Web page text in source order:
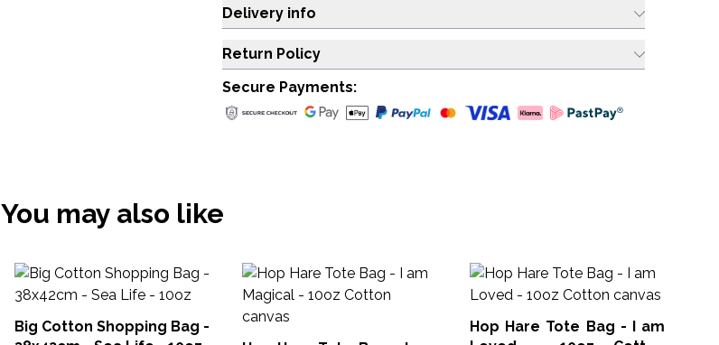
Delivery info
Return Policy
Secure Payments:
You may also like
Big Cotton Shopping Bag -
Hop Hare Tote Bag - I am